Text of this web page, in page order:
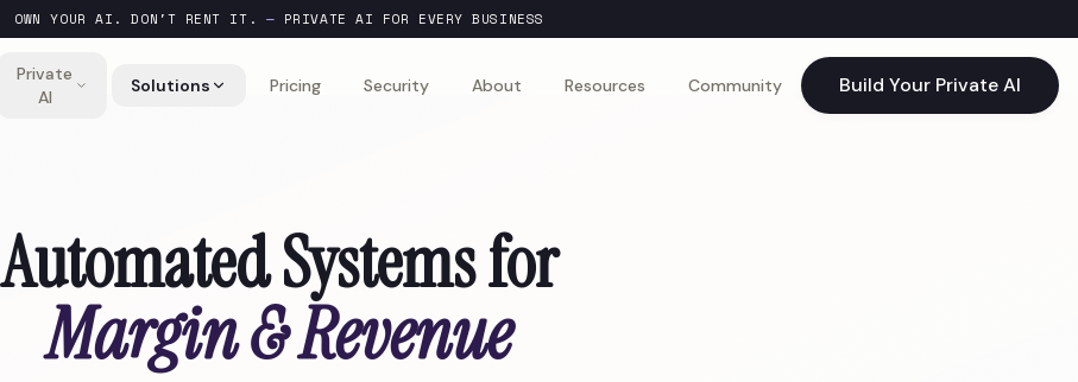
OWN YOUR AI. DON'T RENT IT. — PRIVATE AI FOR EVERY BUSINESS
Private
AI
Solutions Pricing Security About Resources Community Build Your Private AI
Automated Systems for
Margin & Revenue